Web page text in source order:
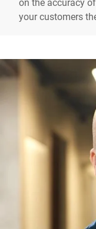
your customers